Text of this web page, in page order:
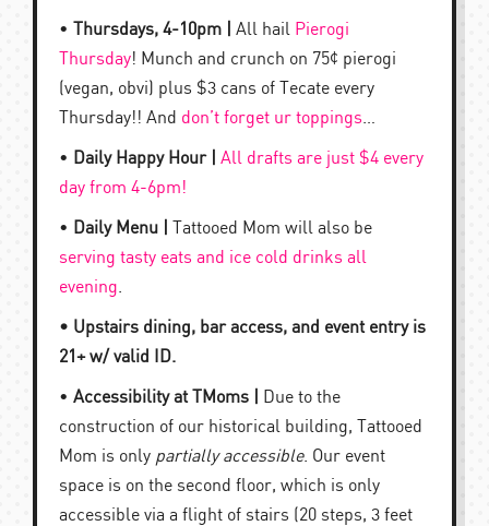
• Thursdays, 4-10pm | All hail Pierogi
Thursday! Munch and crunch on 75¢ pierogi
(vegan, obvi) plus $3 cans of Tecate every
Thursday!! And don’t forget ur toppings…
• Daily Happy Hour |
All drafts are just $4 every
day from 4-6pm!
• Daily Menu |
Tattooed Mom will also be
serving tasty eats and ice cold drinks all
evening.
• Upstairs dining, bar access, and event entry is
21+ w/ valid ID.
• Accessibility at TMoms |
Due to the
construction of our historical building, Tattooed
Mom is only partially accessible. Our event
space is on the second floor, which is only
accessible via a flight of stairs (20 steps, 3 feet